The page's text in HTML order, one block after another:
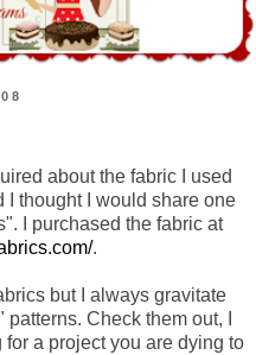
about the fabric I used
I thought I would share one
I purchased the fabric at
.
but I always gravitate
Check them out, I
for a project you are dying to